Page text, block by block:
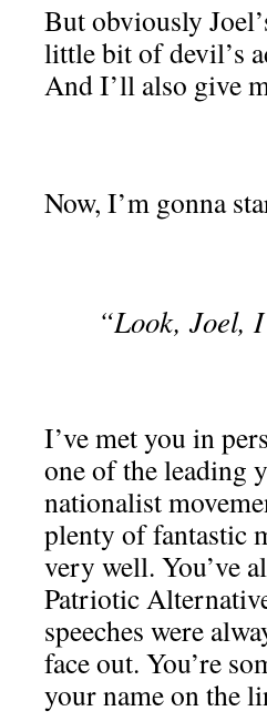
But obviously
little bit of devil’s
And I’ll also give
Now, I’m gonna
“Look, Joel,
I’ve met you in
one of the leading
nationalist
plenty of fantastic
very well. You’ve
Patriotic
speeches were
face out. You’re
your name on the